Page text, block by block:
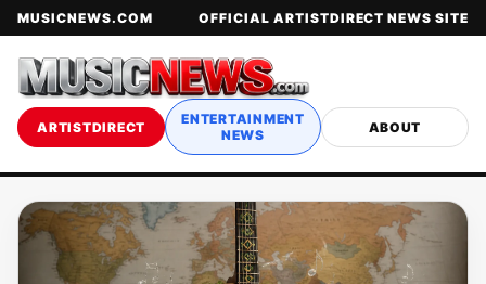
MUSICNEWS.COM OFFICIAL ARTISTDIRECT NEWS SITE
ARTISTDIRECT
ENTERTAINMENT
NEWS
ABOUT